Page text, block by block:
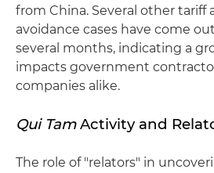
from China. Several other tariff
avoidance cases have come
several months, indicating a
impacts government
companies alike.
Qui TamActivity and
The role of "relators" in